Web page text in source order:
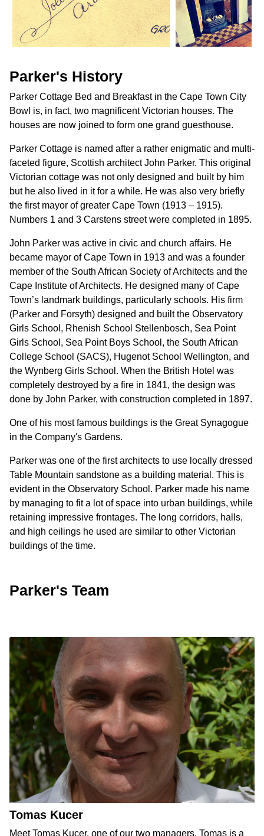
Parker's History
Parker Cottage Bed and Breakfast in the Cape Town City
Bowl is, in fact, two magnificent Victorian houses. The
houses are now joined to form one grand guesthouse.
Parker Cottage is named after a rather enigmatic and multi-
faceted figure, Scottish architect John Parker. This original
Victorian cottage was not only designed and built by him
but he also lived in it for a while. He was also very briefly
the first mayor of greater Cape Town (1913 – 1915).
Numbers 1 and 3 Carstens street were completed in 1895.
John Parker was active in civic and church affairs. He
became mayor of Cape Town in 1913 and was a founder
member of the South African Society of Architects and the
Cape Institute of Architects. He designed many of Cape
Town’s landmark buildings, particularly schools. His firm
(Parker and Forsyth) designed and built the Observatory
Girls School, Rhenish School Stellenbosch, Sea Point
Girls School, Sea Point Boys School, the South African
College School (SACS), Hugenot School Wellington, and
the Wynberg Girls School. When the British Hotel was
completely destroyed by a fire in 1841, the design was
done by John Parker, with construction completed in 1897.
One of his most famous buildings is the Great Synagogue
in the Company's Gardens.
Parker was one of the first architects to use locally dressed
Table Mountain sandstone as a building material. This is
evident in the Observatory School. Parker made his name
by managing to fit a lot of space into urban buildings, while
retaining impressive frontages. The long corridors, halls,
and high ceilings he used are similar to other Victorian
buildings of the time.
Parker's Team
Tomas Kucer
Meet Tomas Kucer, one of our two managers. Tomas is a